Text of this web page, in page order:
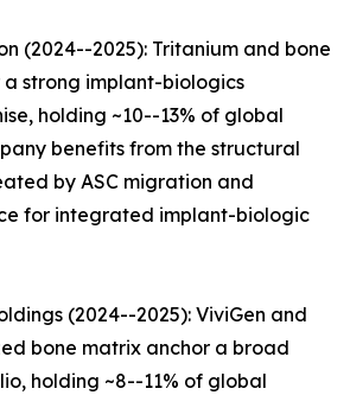
(2024--2025): Tritanium and bone
strong implant-biologics
holding ~10--13% of global
benefits from the structural
by ASC migration and
for integrated implant-biologic
(2024--2025): ViviGen and
bone matrix anchor a broad
holding ~8--11% of global